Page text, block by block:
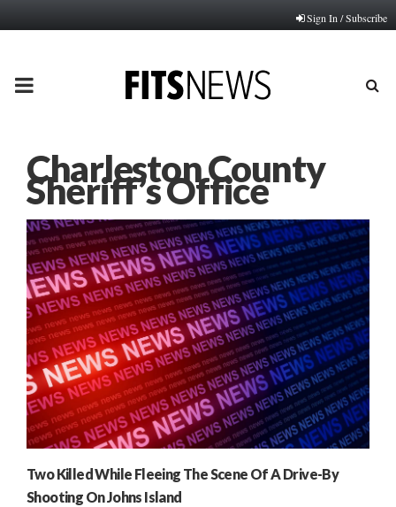
Sign In / Subscribe
PRIMARY
Charleston County
Sheriff’s Office
Two Killed While Fleeing The Scene Of A Drive-By
Shooting On Johns Island